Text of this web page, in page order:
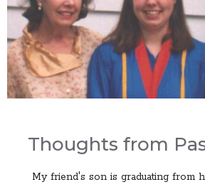
Thoughts from
My friend's son is graduating from